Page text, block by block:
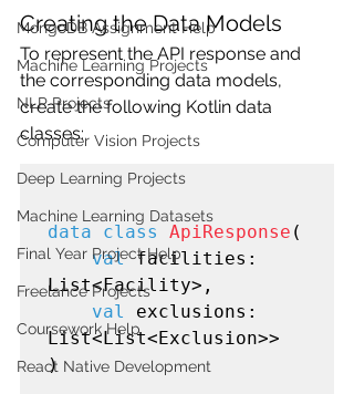
MongoDB Assignment Help
Machine Learning Projects
NLP Projects
Computer Vision Projects
Deep Learning Projects
Machine Learning Datasets
Final Year Project Help
Freelance Projects
Coursework Help
React Native Development
Creating the Data Models
To represent the API response and
the corresponding data models,
create the following Kotlin data
classes:
data class ApiResponse (
val facilities:
List<Facility>,
val
exclusions:
List<List<Exclusion>>
)